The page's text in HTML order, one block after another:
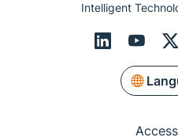
Intelligent